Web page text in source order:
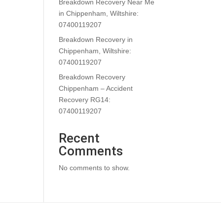
Breakdown Recovery Near Me
in Chippenham, Wiltshire:
07400119207
Breakdown Recovery in
Chippenham, Wiltshire:
07400119207
Breakdown Recovery
Chippenham – Accident
Recovery RG14:
07400119207
Recent
Comments
No comments to show.